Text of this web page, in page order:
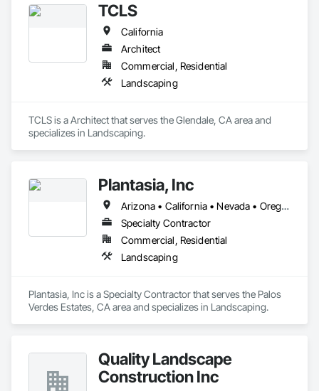
TCLS
California
Architect
Commercial, Residential
Landscaping
TCLS is a Architect that serves the Glendale, CA area and
specializes in Landscaping.
Plantasia, Inc
Arizona • California • Nevada • Oregon • Texas
Specialty Contractor
Commercial, Residential
Landscaping
Plantasia, Inc is a Specialty Contractor that serves the Palos
Verdes Estates, CA area and specializes in Landscaping.
Quality Landscape
Construction Inc